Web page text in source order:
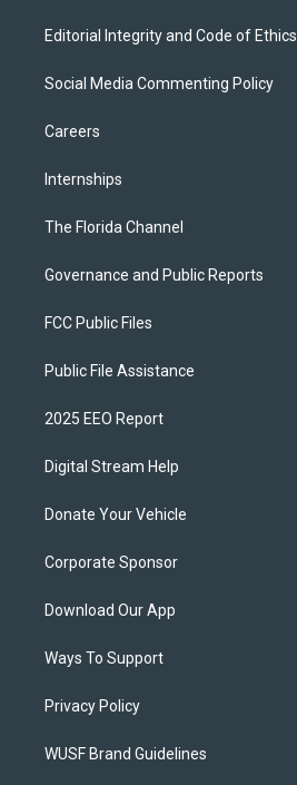
Editorial Integrity and Code of Ethics
Social Media Commenting Policy
Careers
Internships
The Florida Channel
Governance and Public Reports
FCC Public Files
Public File Assistance
2025 EEO Report
Digital Stream Help
Donate Your Vehicle
Corporate Sponsor
Download Our App
Ways To Support
Privacy Policy
WUSF Brand Guidelines